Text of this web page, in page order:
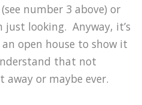
number 3 above) or
just looking. Anyway, it’s
open house to show it
that not
away or maybe ever.